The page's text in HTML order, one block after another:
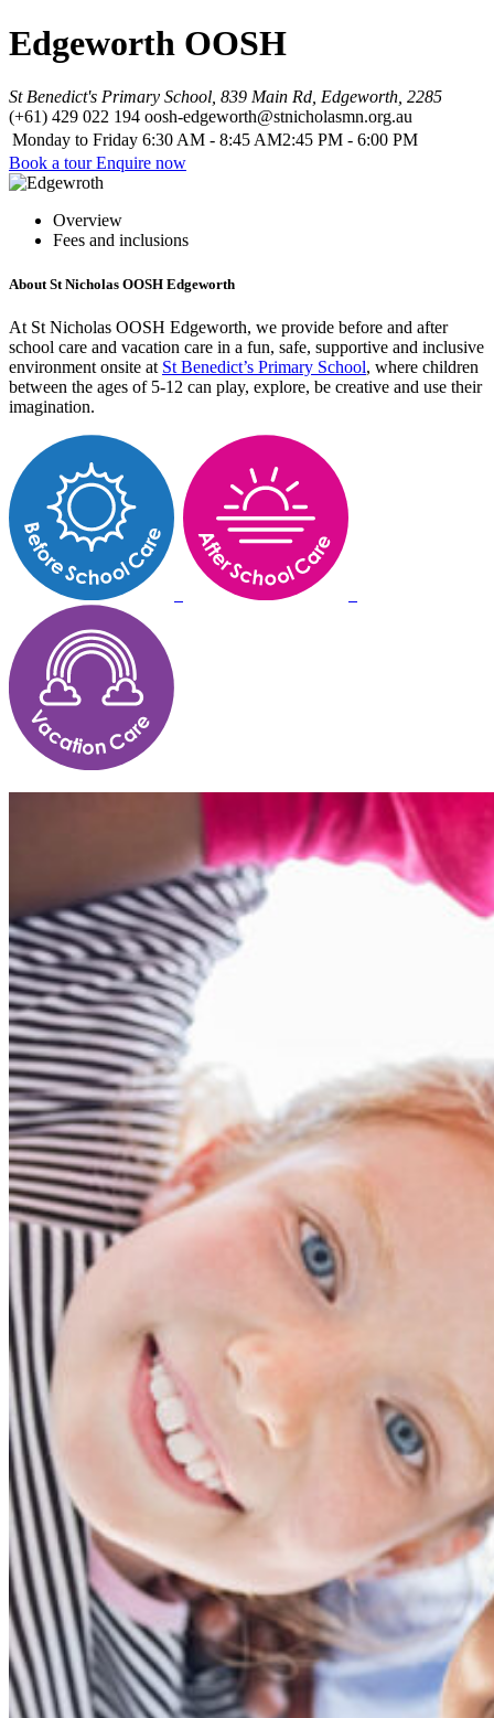
Edgeworth OOSH
St Benedict's Primary School, 839 Main Rd, Edgeworth, 2285
(+61) 429 022 194 oosh-edgeworth@stnicholasmn.org.au
Monday to Friday 6:30 AM - 8:45 AM2:45 PM - 6:00 PM
Book a tourEnquire now
Overview
Fees and inclusions
About St Nicholas OOSH Edgeworth
At St Nicholas OOSH Edgeworth, we provide before and after
school care and vacation care in a fun, safe, supportive and inclusive
environment onsite at St Benedict’s Primary School, where children
between the ages of 5-12 can play, explore, be creative and use their
imagination.